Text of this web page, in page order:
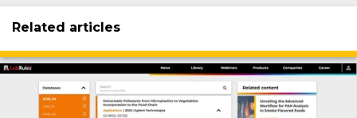
Related articles